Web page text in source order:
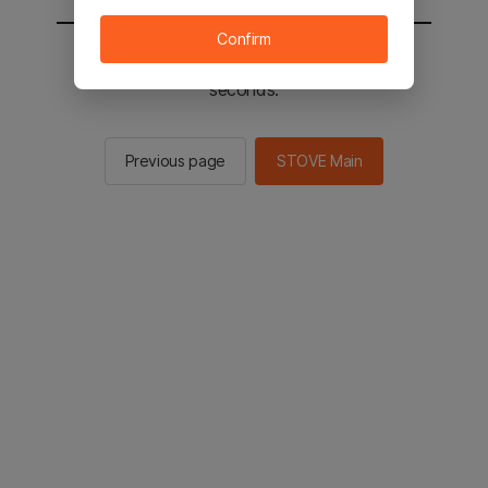
You will be sent to the STOVE main in 2
seconds.
Previous page STOVE Main
Confirm